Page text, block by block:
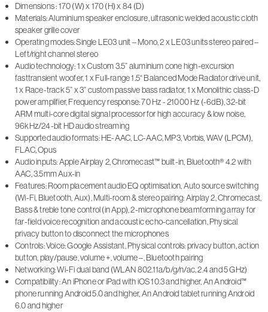
Dimensions : 170 (W) x 170 (H) x 84 (D)
Materials: Aluminium speaker enclosure, ultrasonic welded acoustic cloth
speaker grille cover
Operating modes: Single LE03 unit – Mono, 2 x LE03 units stereo paired –
Left/right channel stereo
Audio technology: 1 x Custom 3.5” aluminium cone high-excursion
fasttransient woofer, 1 x Full-range 1.5“ Balanced Mode Radiator drive unit,
1 x Race-track 5” x 3” custom passive bass radiator, 1 x Monolithic class-D
power amplifier, Frequency response: 70 Hz - 21000 Hz (-6dB), 32-bit
ARM multi-core digital signal processor for high accuracy & low noise,
96kHz/24-bit HD audio streaming
Supported audio formats: HE-AAC, LC-AAC, MP3, Vorbis, WAV (LPCM),
FLAC, Opus
Audio inputs: Apple Airplay 2, Chromecast™ built-in, Bluetooth® 4.2 with
AAC, 3.5mm Aux-in
Features: Room placement audio EQ optimisation, Auto source switching
(Wi-Fi, Bluetooth, Aux), Multi-room & stereo pairing: Airplay 2, Chromecast,
Bass & treble tone control (in App), 2-microphone beamforming array for
far-field voice recognition and acoustic echo-cancellation, Physical
privacy button to disconnect the microphones
Controls: Voice: Google Assistant, Physical controls: privacy button, action
button, play/pause, volume +, volume –, Bluetooth pairing
Networking: Wi-Fi dual band (WLAN 802.11a/b/g/n/ac, 2.4 and 5 GHz)
Compatibility: An iPhone or iPad with iOS 10.3 and higher, An Android™
phone running Android 5.0 and higher, An Android tablet running Android
6.0 and higher